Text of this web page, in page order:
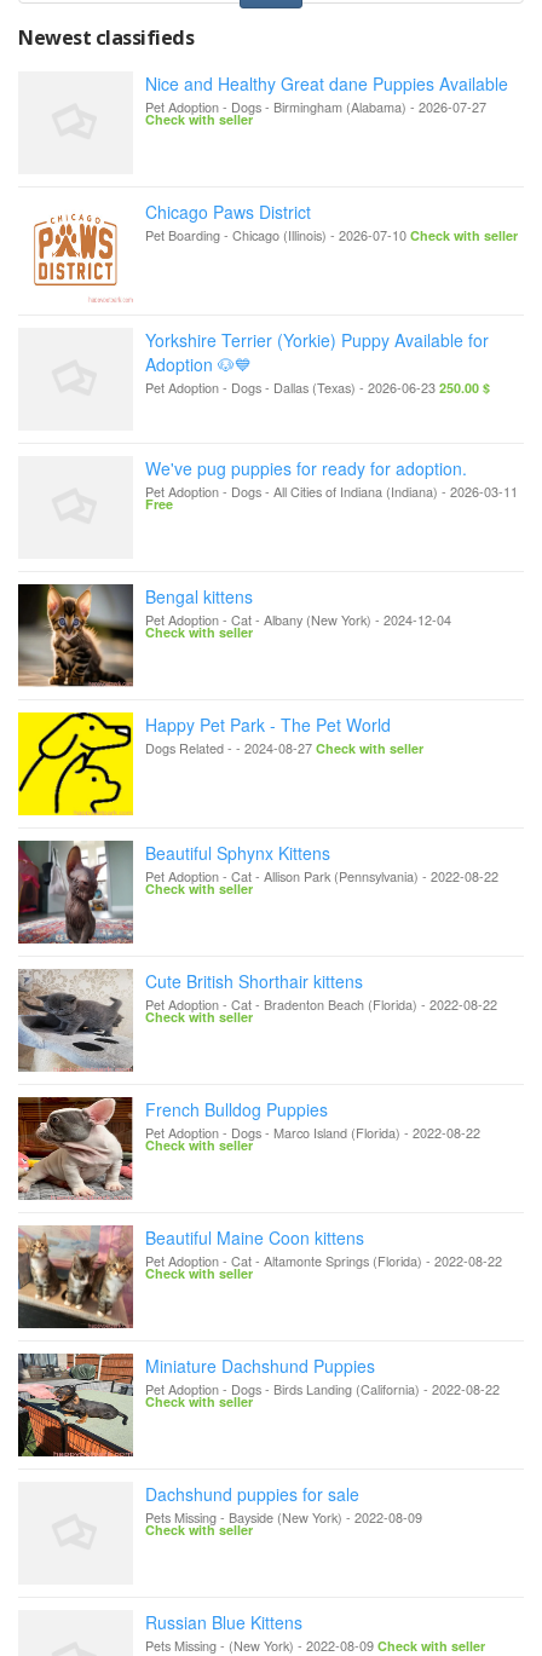
Newest classifieds
Nice and Healthy Great dane Puppies Available
Pet Adoption - Dogs- Birmingham (Alabama) - 2026-07-27
Check with seller
Chicago Paws District
Pet Boarding- Chicago (Illinois) - 2026-07-10 Check with seller
Yorkshire Terrier (Yorkie) Puppy Available for
Adoption 🐶💙
Pet Adoption - Dogs- Dallas (Texas) - 2026-06-23 250.00 $
We've pug puppies for ready for adoption.
Pet Adoption - Dogs- All Cities of Indiana (Indiana) - 2026-03-11
Free
Bengal kittens
Pet Adoption - Cat- Albany (New York) - 2024-12-04
Check with seller
Happy Pet Park - The Pet World
Dogs Related- - 2024-08-27 Check with seller
Beautiful Sphynx Kittens
Pet Adoption - Cat- Allison Park (Pennsylvania) - 2022-08-22
Check with seller
Cute British Shorthair kittens
Pet Adoption - Cat- Bradenton Beach (Florida) - 2022-08-22
Check with seller
French Bulldog Puppies
Pet Adoption - Dogs- Marco Island (Florida) - 2022-08-22
Check with seller
Beautiful Maine Coon kittens
Pet Adoption - Cat- Altamonte Springs (Florida) - 2022-08-22
Check with seller
Miniature Dachshund Puppies
Pet Adoption - Dogs- Birds Landing (California) - 2022-08-22
Check with seller
Dachshund puppies for sale
Pets Missing- Bayside (New York) - 2022-08-09
Check with seller
Russian Blue Kittens
Pets Missing- (New York) - 2022-08-09 Check with seller